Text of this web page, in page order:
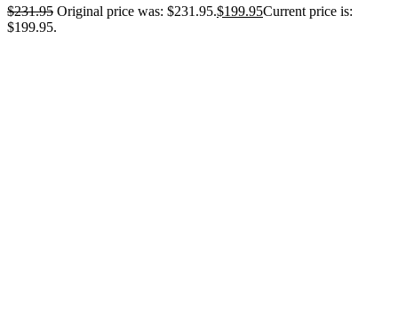
$231.95 Original price was: $231.95.$199.95Current price is:
$199.95.